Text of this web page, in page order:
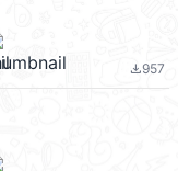
file_download957